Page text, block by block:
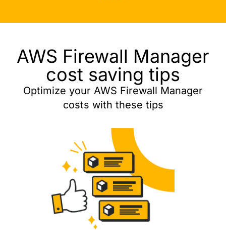
AWS Firewall Manager
cost saving tips
Optimize your AWS Firewall Manager
costs with these tips